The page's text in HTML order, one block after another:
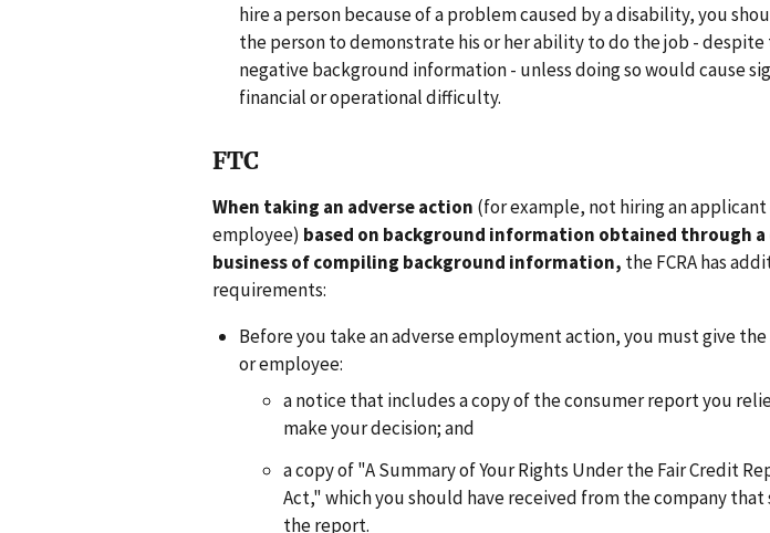
hire a person because of a problem caused by a disability, you
the person to demonstrate his or her ability to do the job - despite
negative background information - unless doing so would cause
financial or operational difficulty.
FTC
When taking an adverse action (for example, not hiring an
employee) based on background information obtained through a
business of compiling background information, the FCRA has
requirements:
Before you take an adverse employment action, you must give
or employee:
a notice that includes a copy of the consumer report you
make your decision; and
a copy of "A Summary of Your Rights Under the Fair Credit
Act," which you should have received from the company that
the report.